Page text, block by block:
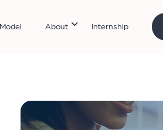
About Internship